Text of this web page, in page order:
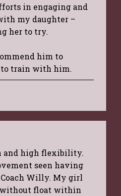
in engaging and
my daughter –
her to try.
him to
to train with him.
and high flexibility.
seen having
Willy. My girl
float within